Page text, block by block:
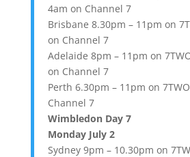
4am on Channel 7
Brisbane 8.30pm – 11pm on
on Channel 7
Adelaide 8pm – 11pm on
on Channel 7
Perth 6.30pm – 11pm on
Channel 7
Wimbledon Day 7
Monday July 2
Sydney 9pm – 10.30pm on